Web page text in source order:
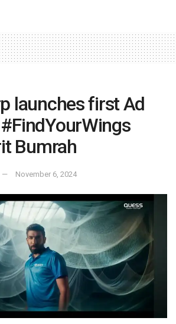
launches first Ad
Bumrah
November 6, 2024